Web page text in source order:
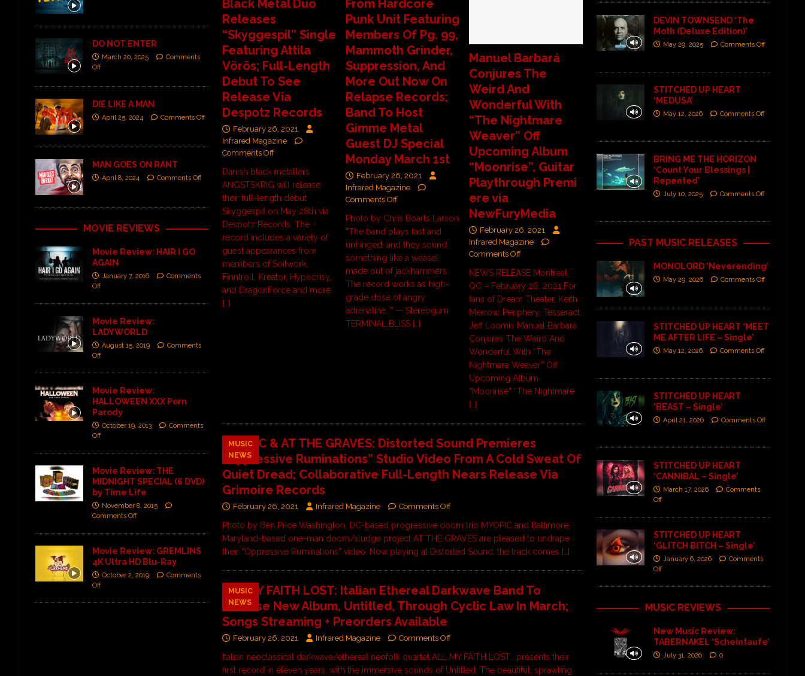
Black Metal Duo
Releases
“Skyggespil” Single
Featuring Attila
Vörös; Full-Length
Debut To See
Release Via
Despotz Records
February 26, 2021
Infrared Magazine
Comments Off
Danish black metallers
ANGSTSKRIG will release
their full-length debut
Skyggespil on May 28th via
Despotz Records. The
record includes a variety of
guest appearances from
members of Soilwork,
Finntroll, Kreator, Hypocrisy,
and DragonForce and more.
[…]
From Hardcore
Punk Unit Featuring
Members Of Pg. 99,
Mammoth Grinder,
Suppression, And
More Out Now On
Relapse Records;
Band To Host
Gimme Metal
Guest DJ Special
Monday March 1st
February 26, 2021
Infrared Magazine
Comments Off
Photo by Chris Boarts Larson
“The band plays fast and
unhinged, and they sound
something like a weasel
made out of jackhammers.
The record works as high-
grade dose of angry
adrenaline…” — Stereogum
TERMINAL BLISS […]
Manuel Barbará
Conjures The
Weird And
Wonderful With
“The Nightmare
Weaver” Off
Upcoming Album
“Moonrise”, Guitar
Playthrough Premi
ere via
NewFuryMedia
February 26, 2021
Infrared Magazine
Comments Off
NEWS RELEASE Montreal,
QC – February 26, 2021 For
fans of Dream Theater, Keith
Merrow, Periphery, Tesseract,
Jeff Loomis Manuel Barbará
Conjures The Weird And
Wonderful With “The
Nightmare Weaver” Off
Upcoming Album
“Moonrise” “The Nightmare
[…]
MUSIC
NEWS
MYOPIC & AT THE GRAVES: Distorted Sound Premieres
“Oppressive Ruminations” Studio Video From A Cold Sweat Of
Quiet Dread; Collaborative Full-Length Nears Release Via
Grimoire Records
February 26, 2021 Infrared Magazine Comments Off
Photo by Ben Price Washington, DC-based progressive doom trio MYOPIC and Baltimore,
Maryland-based one-man doom/sludge project AT THE GRAVES are pleased to undrape
their “Oppressive Ruminations” video. Now playing at Distorted Sound, the track comes […]
MUSIC
NEWS
ALL MY FAITH LOST: Italian Ethereal Darkwave Band To
Release New Album, Untitled, Through Cyclic Law In March;
Songs Streaming + Preorders Available
February 26, 2021 Infrared Magazine Comments Off
Italian neoclassical darkwave/ethereal neofolk quartet ALL MY FAITH LOST… presents their
first record in eleven years, with the immersive sounds of Untitled. The beautiful, sprawling
DO NOT ENTER
March 20, 2025
Comments
Off
DIE LIKE A MAN
April 25, 2024 Comments Off
MAN GOES ON RANT
April 8, 2024 Comments Off
MOVIE REVIEWS
Movie Review: HAIR I GO
AGAIN
January 7, 2016
Comments
Off
Movie Review:
LADYWORLD
August 15, 2019
Comments
Off
Movie Review:
HALLOWEEN XXX Porn
Parody
October 19, 2013
Comments
Off
Movie Review: THE
MIDNIGHT SPECIAL (6 DVD)
by Time Life
November 8, 2015
Comments Off
Movie Review: GREMLINS
4K Ultra HD Blu-Ray
October 2, 2019
Comments
Off
DEVIN TOWNSEND ‘The
Moth (Deluxe Edition)’
May 29, 2025 Comments Off
STITCHED UP HEART
‘MEDUSA’
May 12, 2026 Comments Off
BRING ME THE HORIZON
‘Count Your Blessings |
Repented’
July 10, 2025 Comments Off
PAST MUSIC RELEASES
MONOLORD ‘Neverending’
May 29, 2026 Comments Off
STITCHED UP HEART ‘MEET
ME AFTER LIFE – Single’
May 12, 2026 Comments Off
STITCHED UP HEART
‘BEAST – Single’
April 21, 2026 Comments Off
STITCHED UP HEART
‘CANNIBAL – Single’
March 17, 2026
Comments
Off
STITCHED UP HEART
‘GLITCH BITCH – Single’
January 6, 2026
Comments
Off
MUSIC REVIEWS
New Music Review:
TABERNAKEL ‘Scheintaufe’
July 31, 2026 0